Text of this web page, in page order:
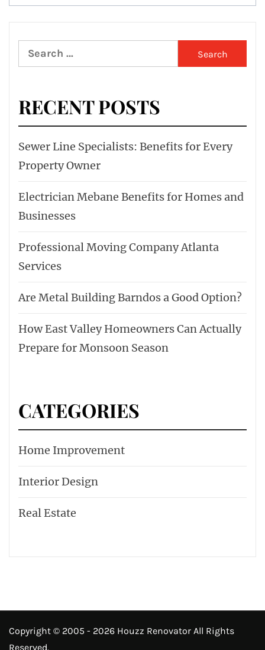
Search
for:
RECENT POSTS
Sewer Line Specialists: Benefits for Every
Property Owner
Electrician Mebane Benefits for Homes and
Businesses
Professional Moving Company Atlanta
Services
Are Metal Building Barndos a Good Option?
How East Valley Homeowners Can Actually
Prepare for Monsoon Season
CATEGORIES
Home Improvement
Interior Design
Real Estate
Copyright © 2005 - 2026 Houzz Renovator All Rights
Reserved.